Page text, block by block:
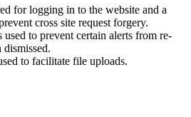
for logging in to the website and a
cross site request forgery.
to prevent certain alerts from re-
dismissed.
to facilitate file uploads.